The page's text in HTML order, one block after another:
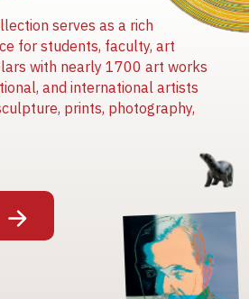
serves as a rich
for students, faculty, art
with nearly 1700 art works
and international artists
prints, photography,
Image
Image